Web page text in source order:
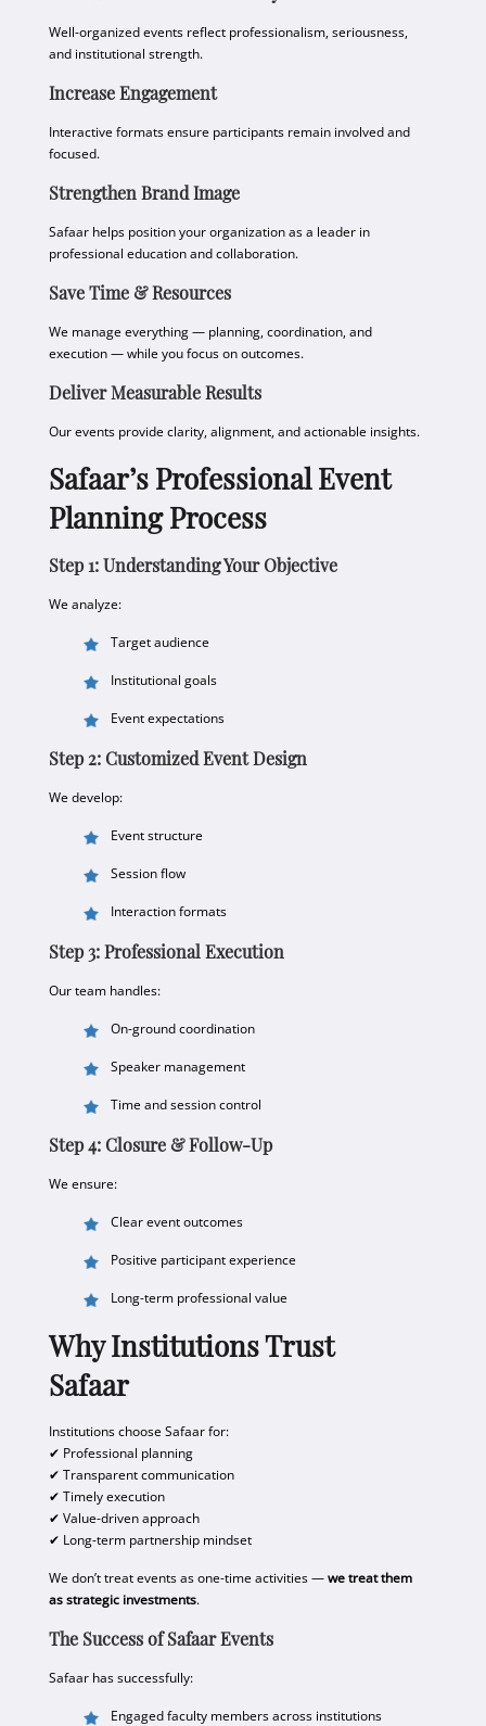
Well-organized events reflect professionalism, seriousness,
and institutional strength.
Increase Engagement
Interactive formats ensure participants remain involved and
focused.
Strengthen Brand Image
Safaar helps position your organization as a leader in
professional education and collaboration.
Save Time & Resources
We manage everything — planning, coordination, and
execution — while you focus on outcomes.
Deliver Measurable Results
Our events provide clarity, alignment, and actionable insights.
Safaar’s Professional Event
Planning Process
Step 1: Understanding Your Objective
We analyze:
Target audience
Institutional goals
Event expectations
Step 2: Customized Event Design
We develop:
Event structure
Session flow
Interaction formats
Step 3: Professional Execution
Our team handles:
On-ground coordination
Speaker management
Time and session control
Step 4: Closure & Follow-Up
We ensure:
Clear event outcomes
Positive participant experience
Long-term professional value
Why Institutions Trust
Safaar
Institutions choose Safaar for:
✔ Professional planning
✔ Transparent communication
✔ Timely execution
✔ Value-driven approach
✔ Long-term partnership mindset
We don’t treat events as one-time activities —we treat them
as strategic investments.
The Success of Safaar Events
Safaar has successfully:
Engaged faculty members across institutions